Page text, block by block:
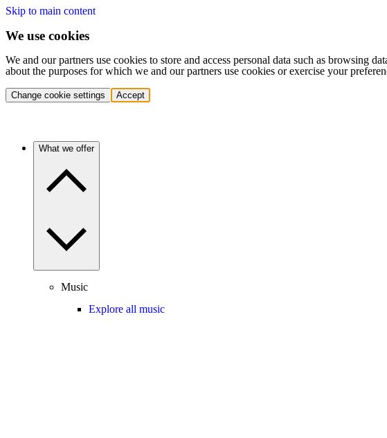
Skip to main content
We use cookies
We and our partners use cookies to store and access personal data such as browsing
about the purposes for which we and our partners use cookies or exercise your
Change cookie settings Accept
What we offer
Music
Explore all music